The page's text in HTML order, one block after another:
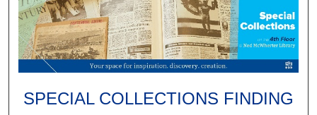
SPECIAL COLLECTIONS FINDING